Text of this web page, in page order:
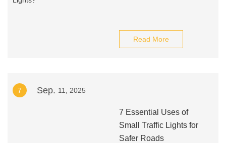
Read More
7 Sep. 11, 2025
7 Essential Uses of
Small Traffic Lights for
Safer Roads